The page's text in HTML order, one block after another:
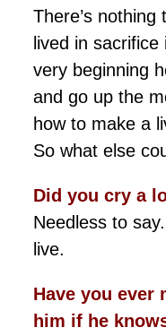
There’s
lived in
very beginning
and go up the
how to make a
So what else
Did you cry a
Needless to
live.
Have you ever
him if he